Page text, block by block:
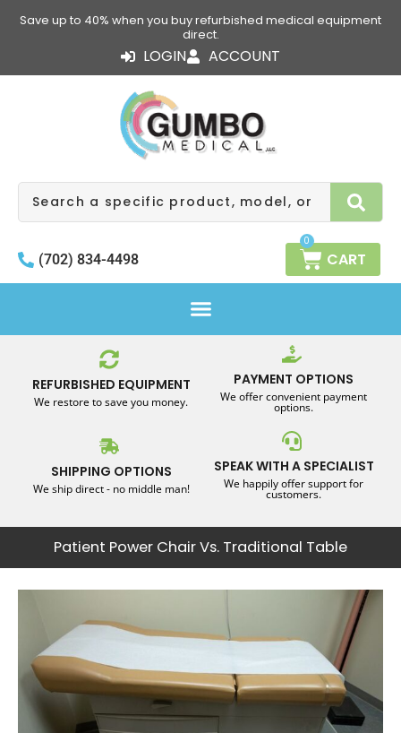
Save up to 40% when you buy refurbished medical equipment
direct.
LOGIN ACCOUNT
Search
(702) 834-4498
0
CART
REFURBISHED EQUIPMENT
We restore to save you money.
PAYMENT OPTIONS
We offer convenient payment
options.
SHIPPING OPTIONS
We ship direct - no middle man!
SPEAK WITH A SPECIALIST
We happily offer support for
customers.
Patient Power Chair Vs. Traditional Table